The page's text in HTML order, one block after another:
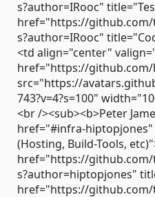
s?author=IRooc"
href="https://
s?author=IRooc"
<td align="center"
href="https://
src="https://
743?v=4?s=100"
<br /><sub><b>Peter
href="#infra-
(Hosting, Build-Tools,
href="https://
s?author=hiptopjones"
href="https://